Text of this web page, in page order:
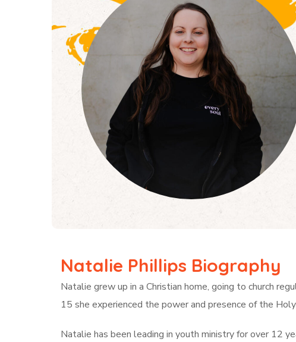
Natalie Phillips Biography
Natalie grew up in a Christian home, going to church
15 she experienced the power and presence of the
Natalie has been leading in youth ministry for over 12